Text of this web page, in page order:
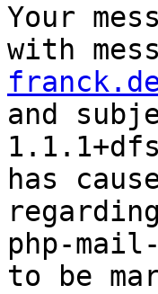
Your
with
and
has
php-mail-
to be